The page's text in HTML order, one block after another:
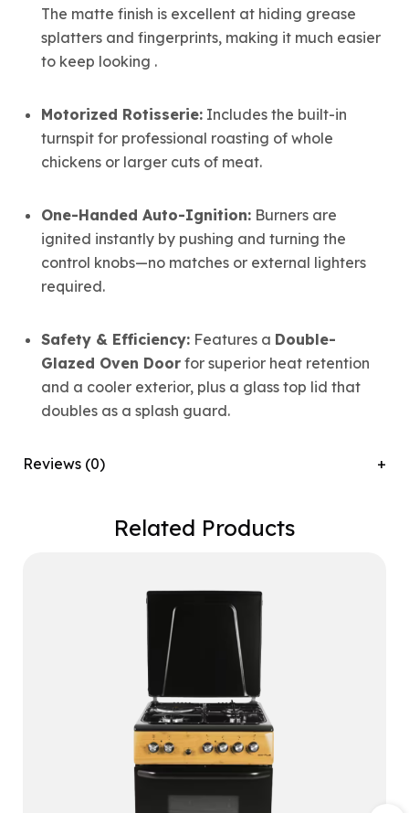
The matte finish is excellent at hiding grease
splatters and fingerprints, making it much easier
to keep looking .
Motorized Rotisserie: Includes the built-in
turnspit for professional roasting of whole
chickens or larger cuts of meat.
One-Handed Auto-Ignition: Burners are
ignited instantly by pushing and turning the
control knobs—no matches or external lighters
required.
Safety & Efficiency: Features a Double-
Glazed Oven Door for superior heat retention
and a cooler exterior, plus a glass top lid that
doubles as a splash guard.
Reviews (0)
Related Products